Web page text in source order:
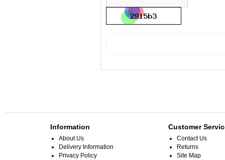
Information
About Us
Delivery Information
Privacy Policy
Customer
Contact Us
Returns
Site Map